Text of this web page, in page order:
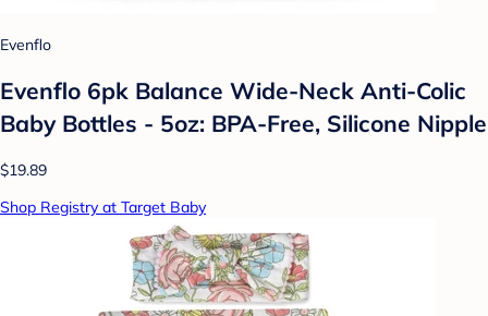
Evenflo
Evenflo 6pk Balance Wide-Neck Anti-Colic
Baby Bottles - 5oz: BPA-Free, Silicone Nipple
$19.89
Shop Registry at Target Baby